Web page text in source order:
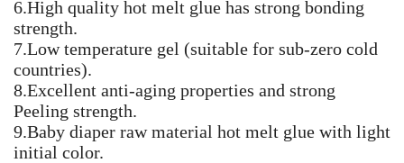
6.High quality hot melt glue has strong bonding
strength.
7.Low temperature gel (suitable for sub-zero cold
countries).
8.Excellent anti-aging properties and strong
Peeling strength.
9.Baby diaper raw material hot melt glue with light
initial color.